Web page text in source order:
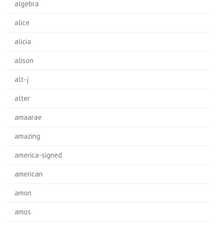
algebra
alice
alicia
alison
alt-j
alter
amaarae
amazing
america-signed
american
amon
amos